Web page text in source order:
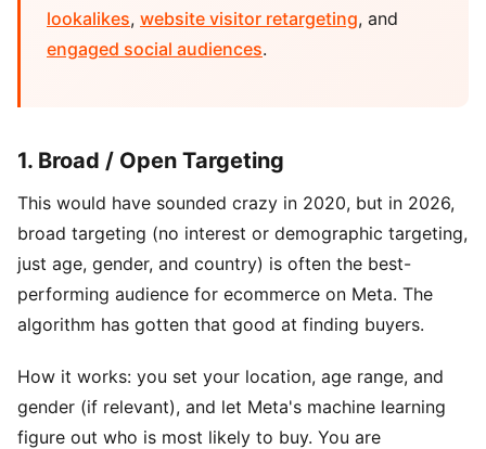
lookalikes, website visitor retargeting, and
engaged social audiences.
1. Broad / Open Targeting
This would have sounded crazy in 2020, but in 2026,
broad targeting (no interest or demographic targeting,
just age, gender, and country) is often the best-
performing audience for ecommerce on Meta. The
algorithm has gotten that good at finding buyers.
How it works: you set your location, age range, and
gender (if relevant), and let Meta's machine learning
figure out who is most likely to buy. You are